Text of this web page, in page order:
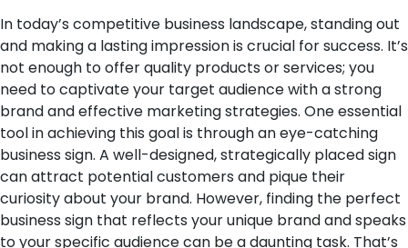
In today’s competitive business landscape, standing out
and making a lasting impression is crucial for success. It’s
not enough to offer quality products or services; you
need to captivate your target audience with a strong
brand and effective marketing strategies. One essential
tool in achieving this goal is through an eye-catching
business sign. A well-designed, strategically placed sign
can attract potential customers and pique their
curiosity about your brand. However, finding the perfect
business sign that reflects your unique brand and speaks
to your specific audience can be a daunting task. That’s